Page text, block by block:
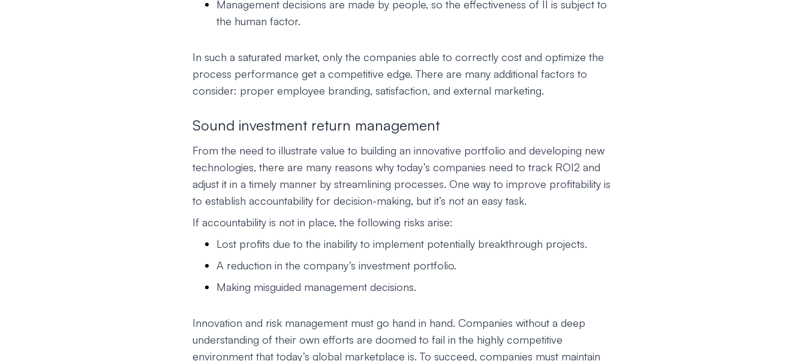
Management decisions are made by people, so the effectiveness of II is subject to
the human factor.
In such a saturated market, only the companies able to correctly cost and optimize the
process performance get a competitive edge. There are many additional factors to
consider: proper employee branding, satisfaction, and external marketing.
Sound investment return management
From the need to illustrate value to building an innovative portfolio and developing new
technologies, there are many reasons why today’s companies need to track ROI2 and
adjust it in a timely manner by streamlining processes. One way to improve profitability is
to establish accountability for decision-making, but it’s not an easy task.
If accountability is not in place, the following risks arise:
Lost profits due to the inability to implement potentially breakthrough projects.
A reduction in the company’s investment portfolio.
Making misguided management decisions.
Innovation and risk management must go hand in hand. Companies without a deep
understanding of their own efforts are doomed to fail in the highly competitive
environment that today’s global marketplace is. To succeed, companies must maintain